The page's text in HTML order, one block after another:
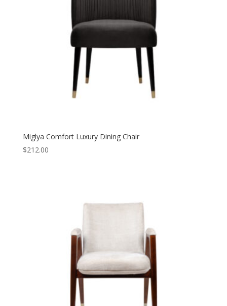
Miglya Comfort Luxury Dining Chair
$212.00